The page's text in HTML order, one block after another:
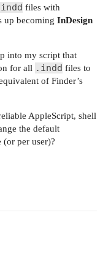
files with
up becoming InDesign
into my script that
for all .indd files to
of Finder’s
AppleScript, shell
the default
per user)?